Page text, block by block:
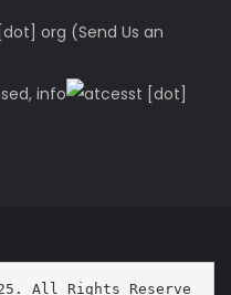
[dot] org (Send Us an
info cesst [dot]
All Rights Reserve